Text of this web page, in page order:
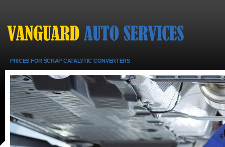
PRICES FOR SCRAP CATALYTIC CONVERTERS